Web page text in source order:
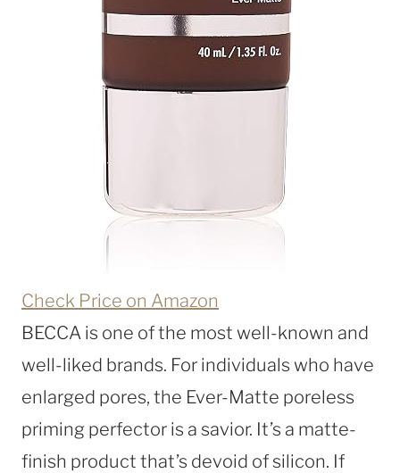
Check Price on Amazon
BECCA is one of the most well-known and
well-liked brands. For individuals who have
enlarged pores, the Ever-Matte poreless
priming perfector is a savior. It’s a matte-
finish product that’s devoid of silicon. If